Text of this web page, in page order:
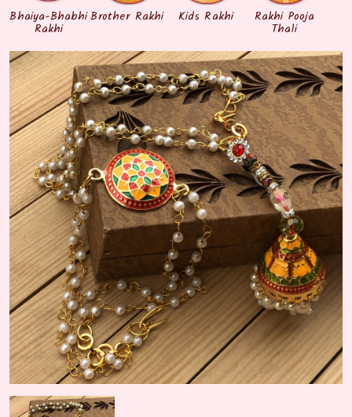
Bhaiya-Bhabhi
Rakhi
Brother Rakhi Kids Rakhi Rakhi Pooja
Thali